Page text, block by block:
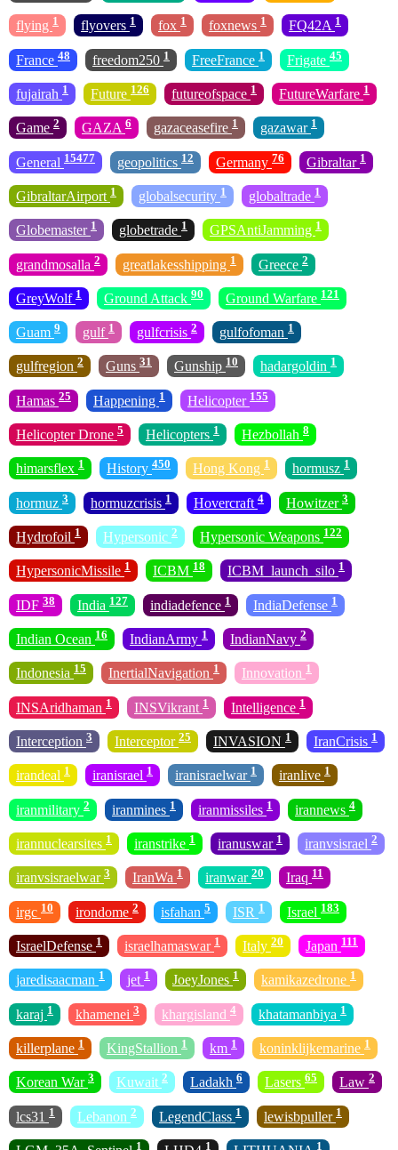
flying 1 flyovers 1 fox 1 foxnews 1 FQ42A 1
France 48 freedom250 1 FreeFrance 1 Frigate 45
fujairah 1 Future 126 futureofspace 1 FutureWarfare 1
Game 2 GAZA 6 gazaceasefire 1 gazawar 1
General 15477 geopolitics 12 Germany 76 Gibraltar 1
GibraltarAirport 1 globalsecurity 1 globaltrade 1
Globemaster 1 globetrade 1 GPSAntiJamming 1
grandmosalla 2 greatlakesshipping 1 Greece 2
GreyWolf 1 Ground Attack 90 Ground Warfare 121
Guam 9 gulf 1 gulfcrisis 2 gulfofoman 1
gulfregion 2 Guns 31 Gunship 10 hadargoldin 1
Hamas 25 Happening 1 Helicopter 155
Helicopter Drone 5 Helicopters 1 Hezbollah 8
himarsflex 1 History 450 Hong Kong 1 hormusz 1
hormuz 3 hormuzcrisis 1 Hovercraft 4 Howitzer 3
Hydrofoil 1 Hypersonic 2 Hypersonic Weapons 122
HypersonicMissile 1 ICBM 18 ICBM_launch_silo 1
IDF 38 India 127 indiadefence 1 IndiaDefense 1
Indian Ocean 16 IndianArmy 1 IndianNavy 2
Indonesia 15 InertialNavigation 1 Innovation 1
INSAridhaman 1 INSVikrant 1 Intelligence 1
Interception 3 Interceptor 25 INVASION 1 IranCrisis 1
irandeal 1 iranisrael 1 iranisraelwar 1 iranlive 1
iranmilitary 2 iranmines 1 iranmissiles 1 irannews 4
irannuclearsites 1 iranstrike 1 iranuswar 1 iranvsisrael 2
iranvsisraelwar 3 IranWa 1 iranwar 20 Iraq 11
irgc 10 irondome 2 isfahan 5 ISR 1 Israel 183
IsraelDefense 1 israelhamaswar 1 Italy 20 Japan 111
jaredisaacman 1 jet 1 JoeyJones 1 kamikazedrone 1
karaj 1 khamenei 3 khargisland 4 khatamanbiya 1
killerplane 1 KingStallion 1 km 1 koninklijkemarine 1
Korean War 3 Kuwait 2 Ladakh 6 Lasers 65 Law 2
lcs31 1 Lebanon 2 LegendClass 1 lewisbpuller 1
1 1 1